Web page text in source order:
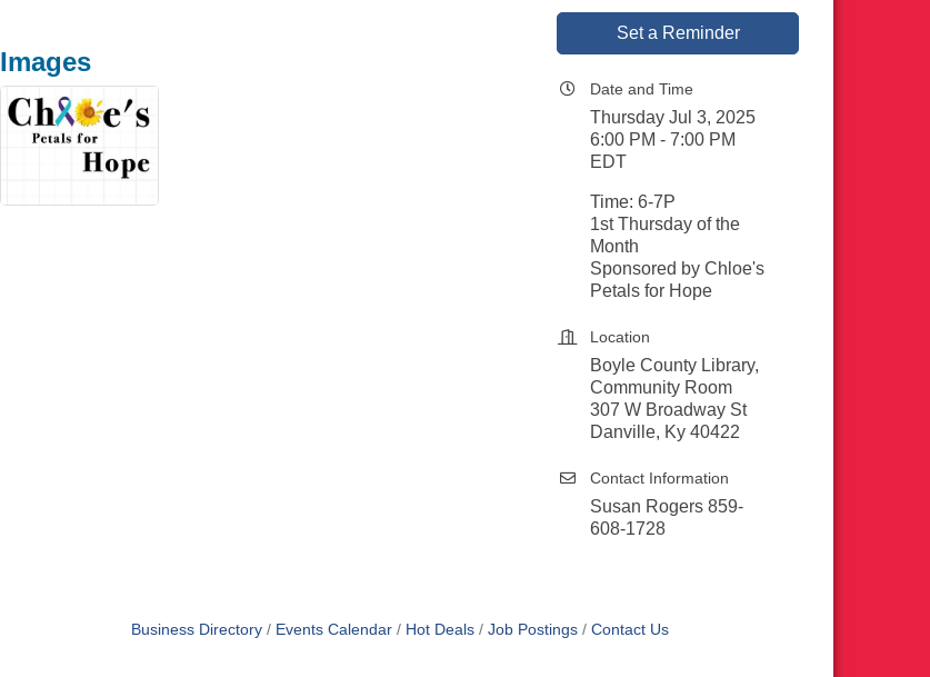
Images
Set a Reminder
Date and Time
Thursday Jul 3, 2025
6:00 PM - 7:00 PM
EDT
Time: 6-7P
1st Thursday of the
Month
Sponsored by Chloe's
Petals for Hope
Location
Boyle County Library,
Community Room
307 W Broadway St
Danville, Ky 40422
Contact Information
Susan Rogers 859-
608-1728
Business Directory Events Calendar Hot Deals Job Postings Contact Us